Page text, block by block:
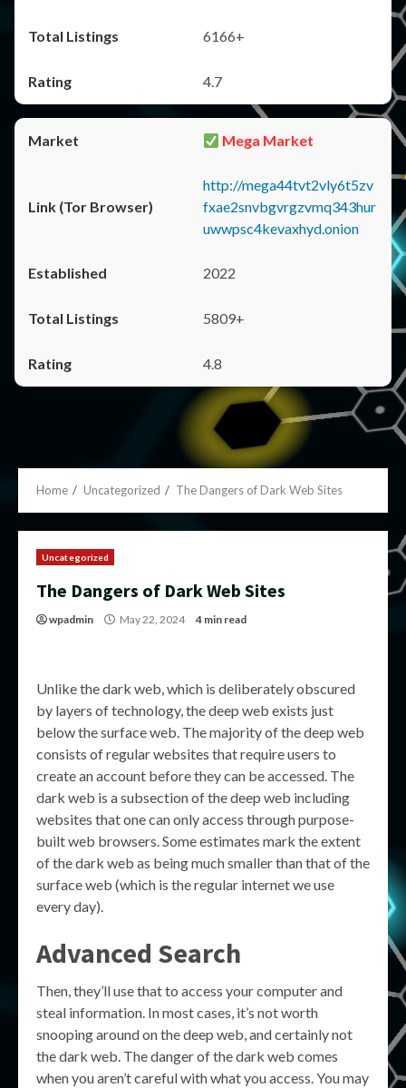
6166+
4.7
Mega Market
http://mega44tvt2vly6t5zv
fxae2snvbgvrgzvmq343hur
uwwpsc4kevaxhyd.onion
2022
5809+
4.8
Home Uncategorized The Dangers of Dark Web Sites
Uncategorized
The Dangers of Dark Web Sites
wpadmin May 22, 2024 4 min read
Unlike the dark web, which is deliberately obscured
by layers of technology, the deep web exists just
below the surface web. The majority of the deep web
consists of regular websites that require users to
create an account before they can be accessed. The
dark web is a subsection of the deep web including
websites that one can only access through purpose-
built web browsers. Some estimates mark the extent
of the dark web as being much smaller than that of the
surface web (which is the regular internet we use
every day).
Advanced Search
Then, they’ll use that to access your computer and
steal information. In most cases, it’s not worth
snooping around on the deep web, and certainly not
the dark web. The danger of the dark web comes
when you aren’t careful with what you access. You may